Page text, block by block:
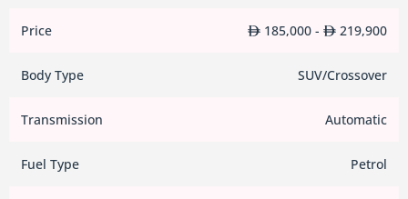
Price 185,000 - 219,900
Body Type SUV/Crossover
Transmission Automatic
Fuel Type Petrol